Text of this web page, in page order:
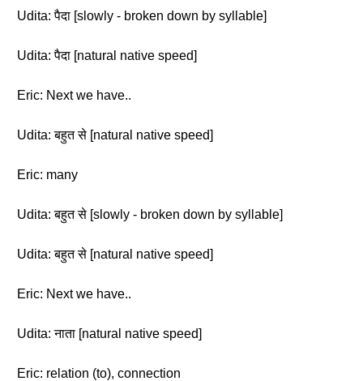
Udita: पैदा [slowly - broken down by syllable]
Udita: पैदा [natural native speed]
Eric: Next we have..
Udita: बहुत से [natural native speed]
Eric: many
Udita: बहुत से [slowly - broken down by syllable]
Udita: बहुत से [natural native speed]
Eric: Next we have..
Udita: नाता [natural native speed]
Eric: relation (to), connection